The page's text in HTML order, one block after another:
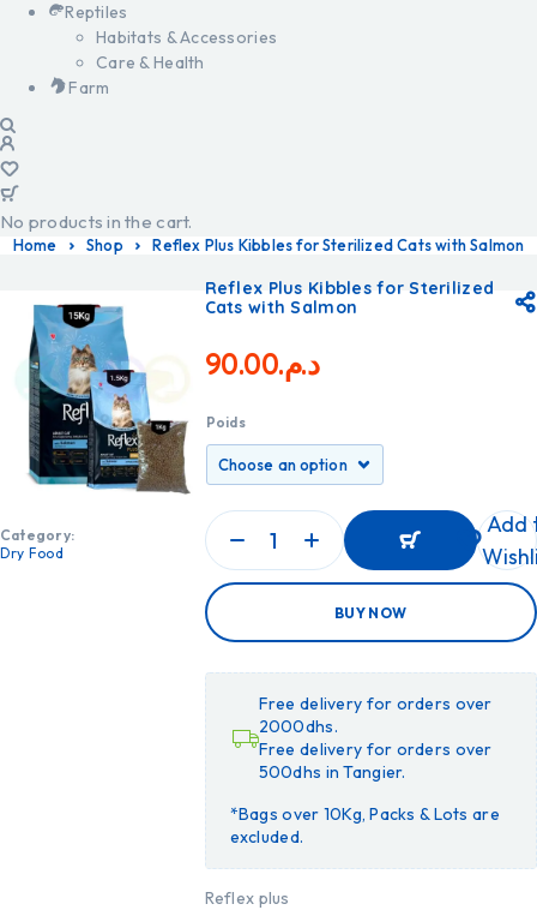
Reptiles
Habitats & Accessories
Care & Health
Farm
No products in the cart.
Home Shop Reflex Plus Kibbles for Sterilized Cats with Salmon
Category:
Dry Food
Reflex Plus Kibbles for Sterilized
Cats with Salmon
د.م.90.00
Poids
TO
ADD
Add
BUY NOW
Free delivery for orders over
2000dhs.
Free delivery for orders over
500dhs in Tangier.
*Bags over 10Kg, Packs & Lots are
excluded.
Reflex plus